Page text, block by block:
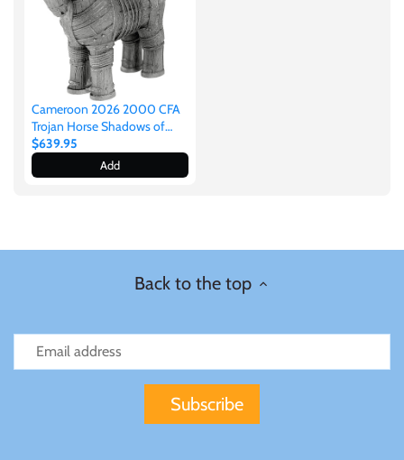
Cameroon 2026 2000 CFA
Trojan Horse Shadows of
Myths 2oz Silver
$639.95
Add
Back to the top
Poland
Russian Federation
Rwanda
Sierra Leone
Somalia